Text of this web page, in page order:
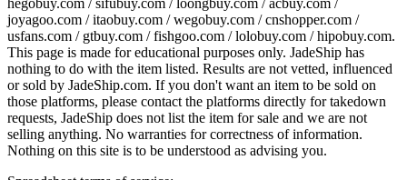
hegobuy.com / sifubuy.com / loongbuy.com / acbuy.com /
joyagoo.com / itaobuy.com / wegobuy.com / cnshopper.com /
usfans.com / gtbuy.com / fishgoo.com / lolobuy.com / hipobuy.com.
This page is made for educational purposes only. JadeShip has
nothing to do with the item listed. Results are not vetted, influenced
or sold by JadeShip.com. If you don't want an item to be sold on
those platforms, please contact the platforms directly for takedown
requests, JadeShip does not list the item for sale and we are not
selling anything. No warranties for correctness of information.
Nothing on this site is to be understood as advising you.